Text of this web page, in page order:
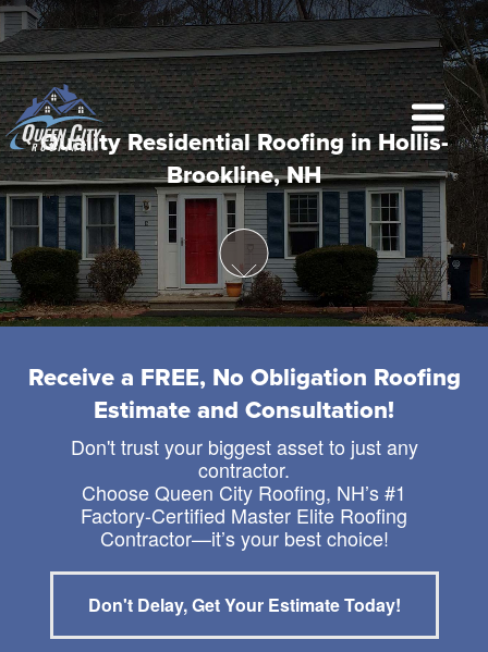
Quality Residential Roofing in Hollis-
Brookline, NH
Receive a FREE, No Obligation Roofing
Estimate and Consultation!
Don't trust your biggest asset to just any
contractor.
Choose Queen City Roofing, NH’s #1
Factory-Certified Master Elite Roofing
Contractor—it’s your best choice!
Don't Delay, Get Your Estimate Today!